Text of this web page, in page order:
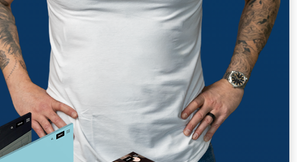
GUIDES
Report generated: Tues, March 7, 2023, based on Home Page - Opt 1.